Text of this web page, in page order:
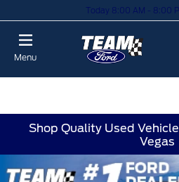
Today 8:00 AM - 8:00
Menu
Shop Quality Used
Vegas